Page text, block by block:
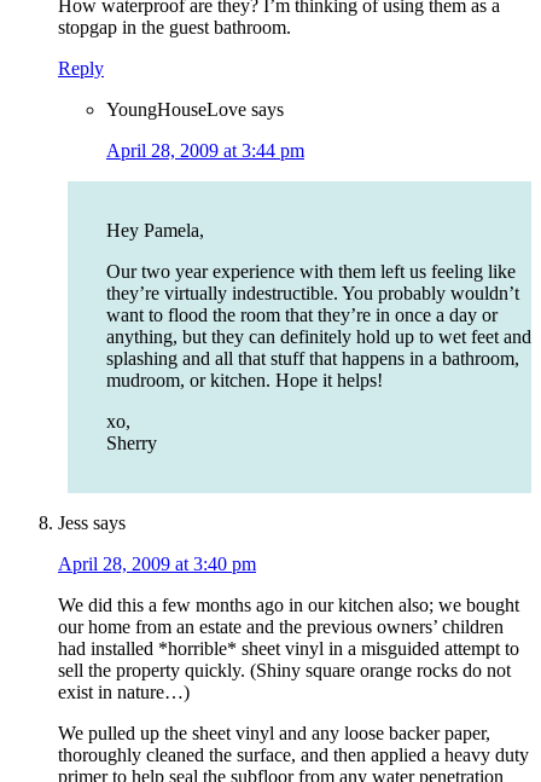
How waterproof are they? I’m thinking of using them as a
stopgap in the guest bathroom.
Reply
YoungHouseLove says
April 28, 2009 at 3:44 pm
Hey Pamela,
Our two year experience with them left us feeling like
they’re virtually indestructible. You probably wouldn’t
want to flood the room that they’re in once a day or
anything, but they can definitely hold up to wet feet and
splashing and all that stuff that happens in a bathroom,
mudroom, or kitchen. Hope it helps!
xo,
Sherry
Jess says
April 28, 2009 at 3:40 pm
We did this a few months ago in our kitchen also; we bought
our home from an estate and the previous owners’ children
had installed *horrible* sheet vinyl in a misguided attempt to
sell the property quickly. (Shiny square orange rocks do not
exist in nature…)
We pulled up the sheet vinyl and any loose backer paper,
thoroughly cleaned the surface, and then applied a heavy duty
primer to help seal the subfloor from any water penetration